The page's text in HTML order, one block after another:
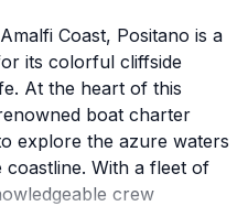
Coast, Positano is a
its colorful cliffside
At the heart of this
boat charter
explore the azure waters
With a fleet of
crew